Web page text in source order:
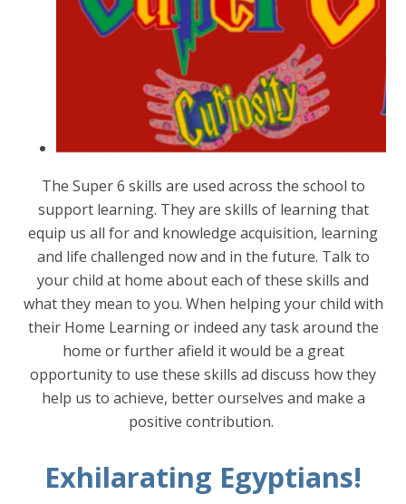
The Super 6 skills are used across the school to
support learning. They are skills of learning that
equip us all for and knowledge acquisition, learning
and life challenged now and in the future. Talk to
your child at home about each of these skills and
what they mean to you. When helping your child with
their Home Learning or indeed any task around the
home or further afield it would be a great
opportunity to use these skills ad discuss how they
help us to achieve, better ourselves and make a
positive contribution.
Exhilarating Egyptians!